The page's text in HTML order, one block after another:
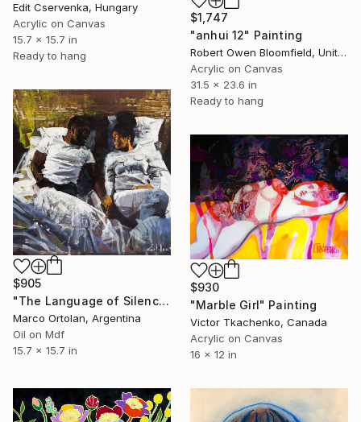
Edit Cservenka, Hungary
Acrylic on Canvas
15.7 x 15.7 in
Ready to hang
$1,747
"anhui 12" Painting
Robert Owen Bloomfield, United Kingdom
Acrylic on Canvas
31.5 x 23.6 in
Ready to hang
$905
"The Language of Silence" Painting
Marco Ortolan, Argentina
Oil on Mdf
15.7 x 15.7 in
$930
"Marble Girl" Painting
Victor Tkachenko, Canada
Acrylic on Canvas
16 x 12 in